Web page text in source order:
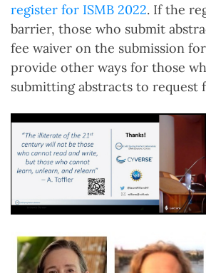
register for ISMB 2022. If the
barrier, those who submit
fee waiver on the submission
provide other ways for those
submitting abstracts to request